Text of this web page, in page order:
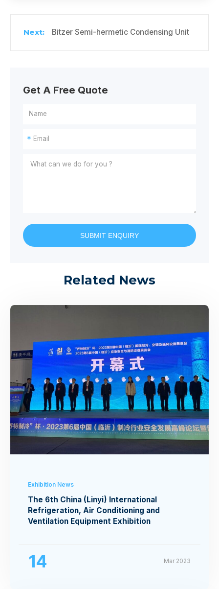
Bitzer Semi-hermetic Condensing Unit
Get A Free Quote
*
SUBMIT ENQUIRY
Related News
Exhibition News
The 6th China (Linyi) International
Refrigeration, Air Conditioning and
Ventilation Equipment Exhibition
14 Mar 2023